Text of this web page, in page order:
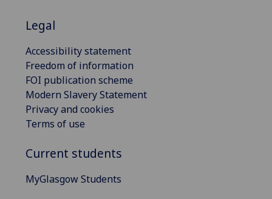
Legal
Accessibility statement
Freedom of information
FOI publication scheme
Modern Slavery Statement
Privacy and cookies
Terms of use
Current students
MyGlasgow Students